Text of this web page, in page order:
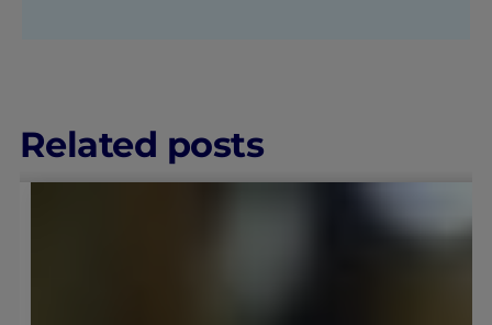
Related posts